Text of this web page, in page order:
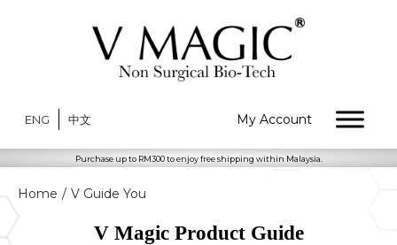
ENG 中文 My Account
Purchase up to RM300 to enjoy free shipping within Malaysia.
Home / V Guide You
V Magic Product Guide